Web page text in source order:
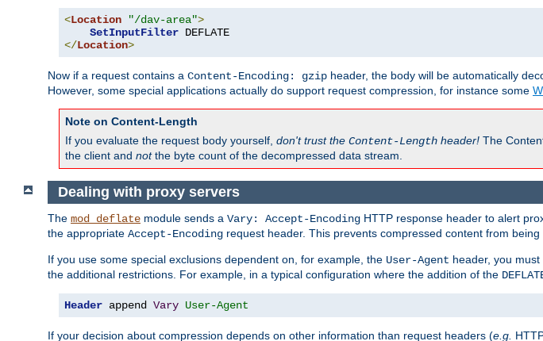
<Location "/dav-area">
SetInputFilter
</Location>
Now if a request contains a Content-Encoding: gzip header, the body will be automatically
However, some special applications actually do support request compression, for instance some
Note on Content-Length
If you evaluate the request body yourself, don't trust the Content-Length header! The
the client and notthe byte count of the decompressed data stream.
Dealing with proxy servers
The mod_deflate module sends a Vary: Accept-Encoding HTTP response header to alert
the appropriate Accept-Encoding request header. This prevents compressed content from
If you use some special exclusions dependent on, for example, the User-Agent header, you
the additional restrictions. For example, in a typical configuration where the addition of the
Header append Vary User-Agent
If your decision about compression depends on other information than request headers (e.g.